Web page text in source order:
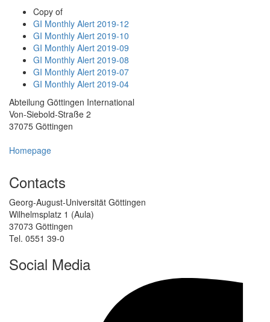
Copy of
GI Monthly Alert 2019-12
GI Monthly Alert 2019-10
GI Monthly Alert 2019-09
GI Monthly Alert 2019-08
GI Monthly Alert 2019-07
GI Monthly Alert 2019-04
Abteilung Göttingen International
Von-Siebold-Straße 2
37075 Göttingen
Homepage
Contacts
Georg-August-Universität Göttingen
Wilhelmsplatz 1 (Aula)
37073 Göttingen
Tel. 0551 39-0
Social Media